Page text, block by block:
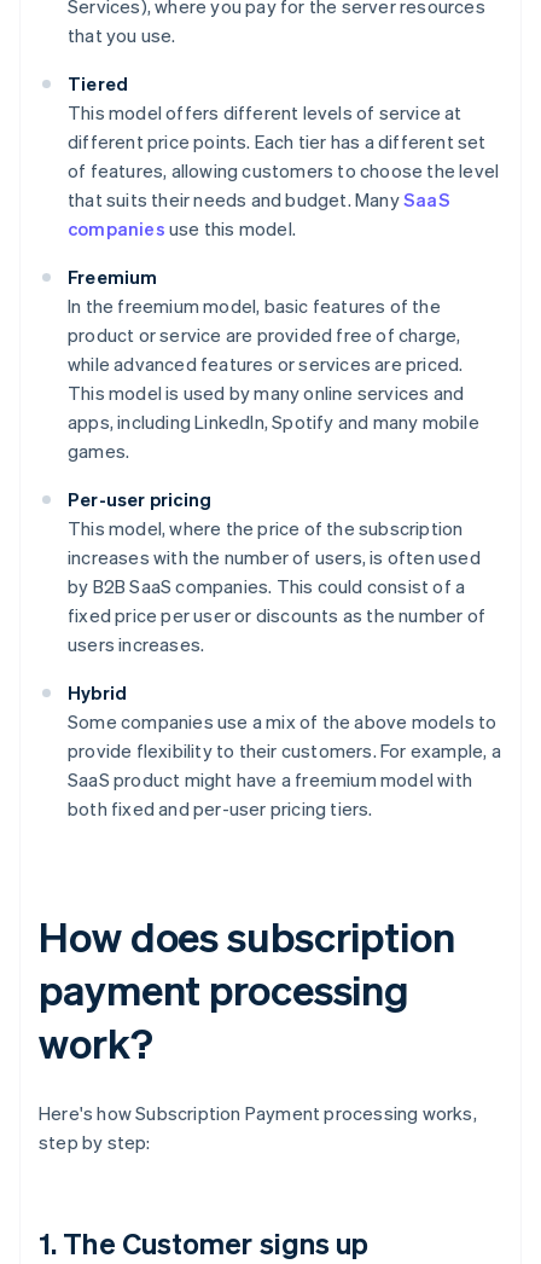
Services), where you pay for the server resources
that you use.
Tiered
This model offers different levels of service at
different price points. Each tier has a different set
of features, allowing customers to choose the level
that suits their needs and budget. ManySaaS
companies use this model.
Freemium
In the freemium model, basic features of the
product or service are provided free of charge,
while advanced features or services are priced.
This model is used by many online services and
apps, including LinkedIn, Spotify and many mobile
games.
Per-user pricing
This model, where the price of the subscription
increases with the number of users, is often used
by B2B SaaS companies. This could consist of a
fixed price per user or discounts as the number of
users increases.
Hybrid
Some companies use a mix of the above models to
provide flexibility to their customers. For example, a
SaaS product might have a freemium model with
both fixed and per-user pricing tiers.
How does subscription
payment processing
work?
Here's how Subscription Payment processing works,
step by step:
1. The Customer signs up